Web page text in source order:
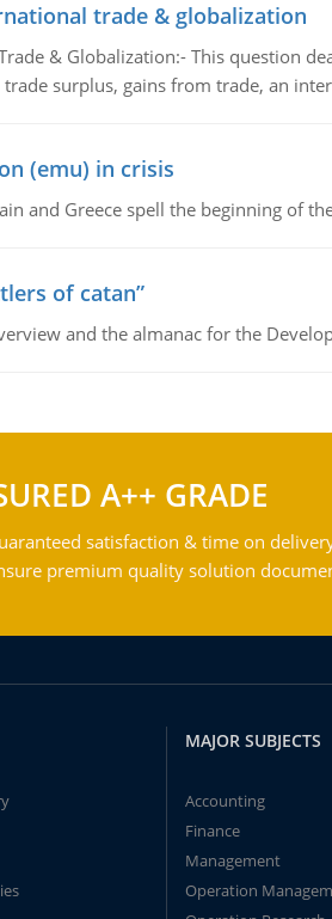
trade & globalization
& Globalization:- This question
surplus, gains from trade, an
(emu) in crisis
and Greece spell the beginning of
of catan”
and the almanac for the
A++ GRADE
satisfaction & time on
premium quality solution
MAJOR SUBJECTS
Accounting
Finance
Management
Operation